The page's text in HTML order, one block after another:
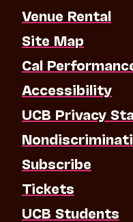
Venue Rental
Site Map
Cal
Accessibility
UCB Privacy
Subscribe
Tickets
UCB Students